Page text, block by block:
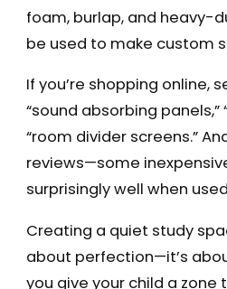
foam, burlap, and heavy-
be used to make custom
If you’re shopping online,
“sound absorbing panels,”
“room divider screens.”
reviews—some
surprisingly well when
Creating a quiet study
about perfection—it’s
you give your child a zone